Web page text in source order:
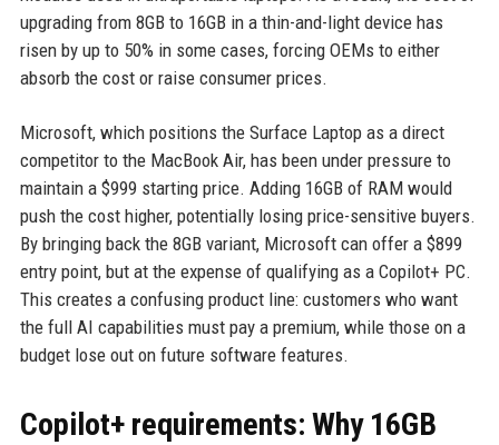
upgrading from 8GB to 16GB in a thin-and-light device has
risen by up to 50% in some cases, forcing OEMs to either
absorb the cost or raise consumer prices.
Microsoft, which positions the Surface Laptop as a direct
competitor to the MacBook Air, has been under pressure to
maintain a $999 starting price. Adding 16GB of RAM would
push the cost higher, potentially losing price-sensitive buyers.
By bringing back the 8GB variant, Microsoft can offer a $899
entry point, but at the expense of qualifying as a Copilot+ PC.
This creates a confusing product line: customers who want
the full AI capabilities must pay a premium, while those on a
budget lose out on future software features.
Copilot+ requirements: Why 16GB